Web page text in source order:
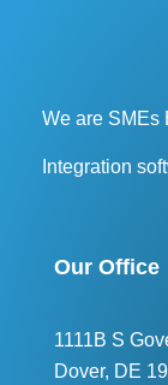
We are SMEs
Integration
Our Office
1111B S
Dover, DE